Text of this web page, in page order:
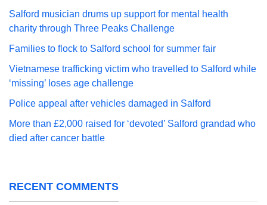
Salford musician drums up support for mental health
charity through Three Peaks Challenge
Families to flock to Salford school for summer fair
Vietnamese trafficking victim who travelled to Salford while
‘missing’ loses age challenge
Police appeal after vehicles damaged in Salford
More than £2,000 raised for ‘devoted’ Salford grandad who
died after cancer battle
RECENT COMMENTS